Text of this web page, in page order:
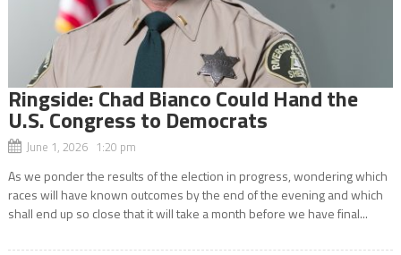
Ringside: Chad Bianco Could Hand the
U.S. Congress to Democrats
June 1, 2026 1:20 pm
As we ponder the results of the election in progress, wondering which
races will have known outcomes by the end of the evening and which
shall end up so close that it will take a month before we have final...